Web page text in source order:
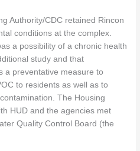
Authority/CDC retained Rincon
conditions at the complex.
a possibility of a chronic health
study and that
a preventative measure to
to residents as well as to
The Housing
HUD and the agencies met
Quality Control Board (the